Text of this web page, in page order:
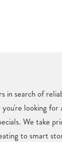
search of
looking
We take
to smart